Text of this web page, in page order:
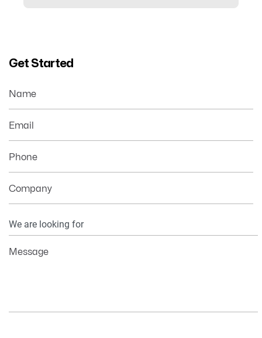
Get Started
Information
Name
Email
Phone
Company
Message